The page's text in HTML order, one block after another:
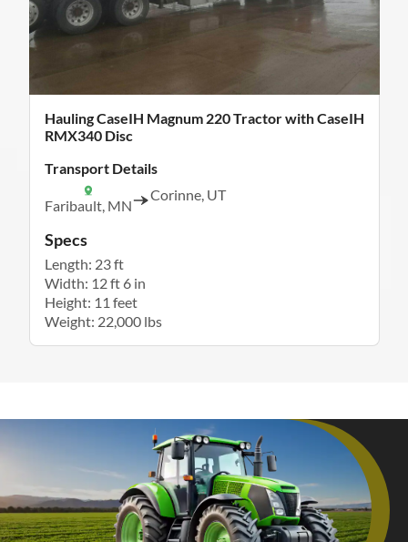
Hauling CaseIH Magnum 220 Tractor with CaseIH
RMX340 Disc
Transport Details
Faribault, MN
Corinne, UT
Specs
Length: 23 ft
Width: 12 ft 6 in
Height: 11 feet
Weight: 22,000 lbs